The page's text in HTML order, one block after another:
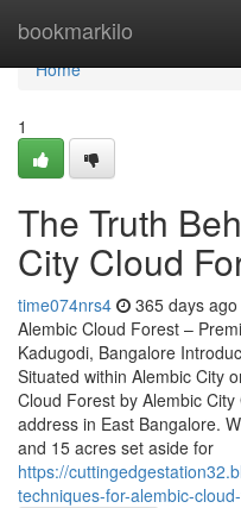
bookmarkilo
Home
Home
1
The Truth
City Cloud
time074nrs4 365 days ago
Alembic Cloud Forest –
Kadugodi, Bangalore
Situated within Alembic City
Cloud Forest by Alembic
address in East Bangalore.
and 15 acres set aside for
https://
techniques-for-alembic-